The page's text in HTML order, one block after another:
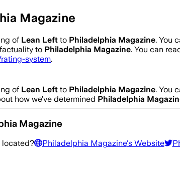
Magazine
of Lean Left to Philadelphia Magazine. You
factuality to Philadelphia Magazine. You can
system.
of Lean Left to Philadelphia Magazine. You
how we’ve determined Philadelphia
Magazine
located? Philadelphia Magazine's Website